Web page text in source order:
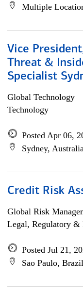
Multiple
Vice
Threat &
Specialist
Global Technology
Technology
Posted Apr 06,
Sydney,
Credit Risk
Global Risk
Legal, Regulatory &
Posted Jul 21,
Sao Paulo, Brazil